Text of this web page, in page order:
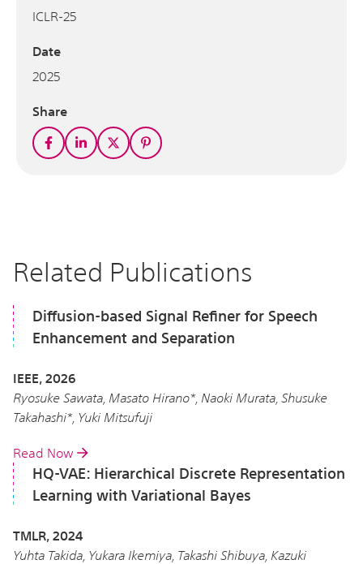
ICLR-25
Date
2025
Share
Related Publications
Diffusion-based Signal Refiner for Speech
Enhancement and Separation
IEEE, 2026
Ryosuke Sawata, Masato Hirano*, Naoki Murata, Shusuke
Takahashi*, Yuki Mitsufuji
Read Now
HQ-VAE: Hierarchical Discrete Representation
Learning with Variational Bayes
TMLR, 2024
Yuhta Takida, Yukara Ikemiya, Takashi Shibuya, Kazuki